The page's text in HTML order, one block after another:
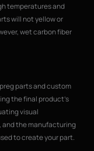
temperatures and
will not yellow or
wet carbon fiber
parts and custom
the final product’s
visual
the manufacturing
to create your part.